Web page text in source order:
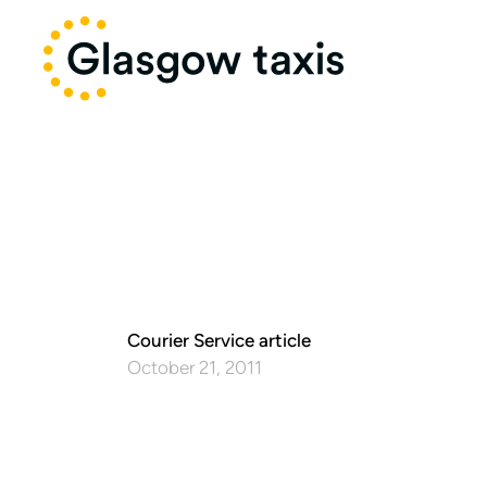
Courier Service article
October 21, 2011